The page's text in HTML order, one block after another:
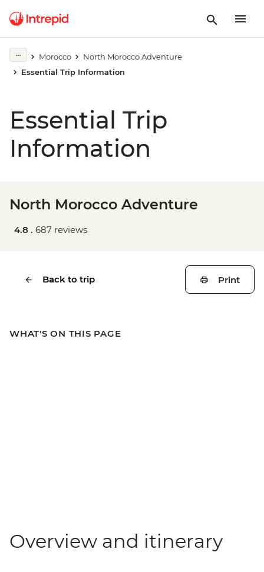
Morocco
North Morocco Adventure
Essential Trip Information
Essential Trip
Information
North Morocco Adventure
4.8 . 687 reviews
Back to trip Print
WHAT'S ON THIS PAGE
Overview and itinerary